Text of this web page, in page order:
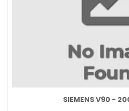
SIEMENS V90 -